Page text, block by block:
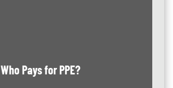
Who Pays for PPE?